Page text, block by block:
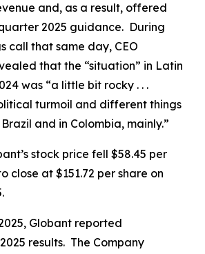
and, as a result, offered
2025 guidance. During
call that same day, CEO
that the “situation” in Latin
was “a little bit rocky . . .
turmoil and different things
and in Colombia, mainly.”
stock price fell $58.45 per
close at $151.72 per share on
Globant reported
results. The Company